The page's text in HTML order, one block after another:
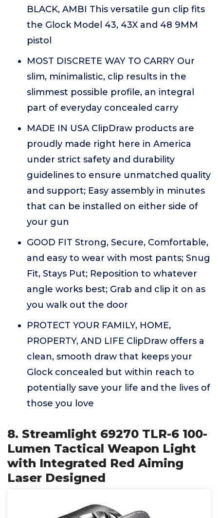
BLACK, AMBI This versatile gun clip fits
the Glock Model 43, 43X and 48 9MM
pistol
MOST DISCRETE WAY TO CARRY Our
slim, minimalistic, clip results in the
slimmest possible profile, an integral
part of everyday concealed carry
MADE IN USA ClipDraw products are
proudly made right here in America
under strict safety and durability
guidelines to ensure unmatched quality
and support; Easy assembly in minutes
that can be installed on either side of
your gun
GOOD FIT Strong, Secure, Comfortable,
and easy to wear with most pants; Snug
Fit, Stays Put; Reposition to whatever
angle works best; Grab and clip it on as
you walk out the door
PROTECT YOUR FAMILY, HOME,
PROPERTY, AND LIFE ClipDraw offers a
clean, smooth draw that keeps your
Glock concealed but within reach to
potentially save your life and the lives of
those you love
8. Streamlight 69270 TLR-6 100-
Lumen Tactical Weapon Light
with Integrated Red Aiming
Laser Designed